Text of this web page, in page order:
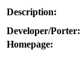
Description:
Developer/Porter:
Homepage: